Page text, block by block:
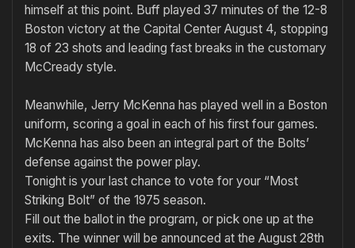
himself at this point. Buff played 37 minutes of the 12-8
Boston victory at the Capital Center August 4, stopping
18 of 23 shots and leading fast breaks in the customary
McCready style.
Meanwhile, Jerry McKenna has played well in a Boston
uniform, scoring a goal in each of his first four games.
McKenna has also been an integral part of the Bolts’
defense against the power play.
Tonight is your last chance to vote for your “Most
Striking Bolt” of the 1975 season.
Fill out the ballot in the program, or pick one up at the
exits. The winner will be announced at the August 28th